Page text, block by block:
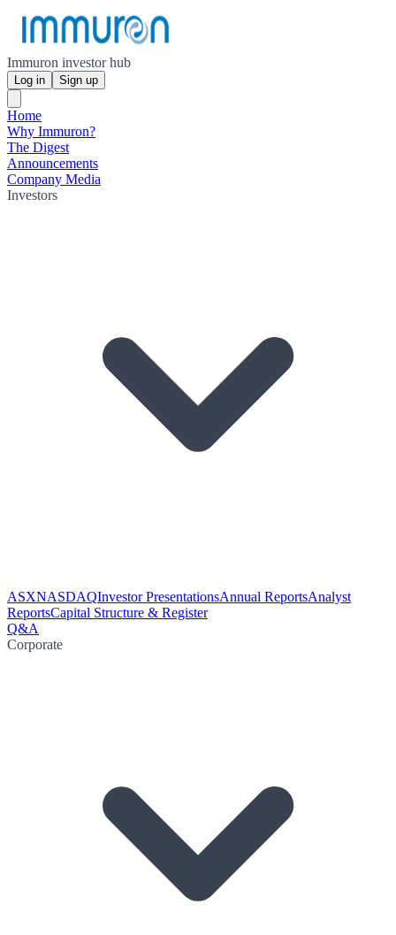
Immuron investor hub
Log in Sign up
Home
Why Immuron?
The Digest
Announcements
Company Media
Investors
ASXNASDAQInvestor PresentationsAnnual ReportsAnalyst
ReportsCapital Structure & Register
Q&A
Corporate